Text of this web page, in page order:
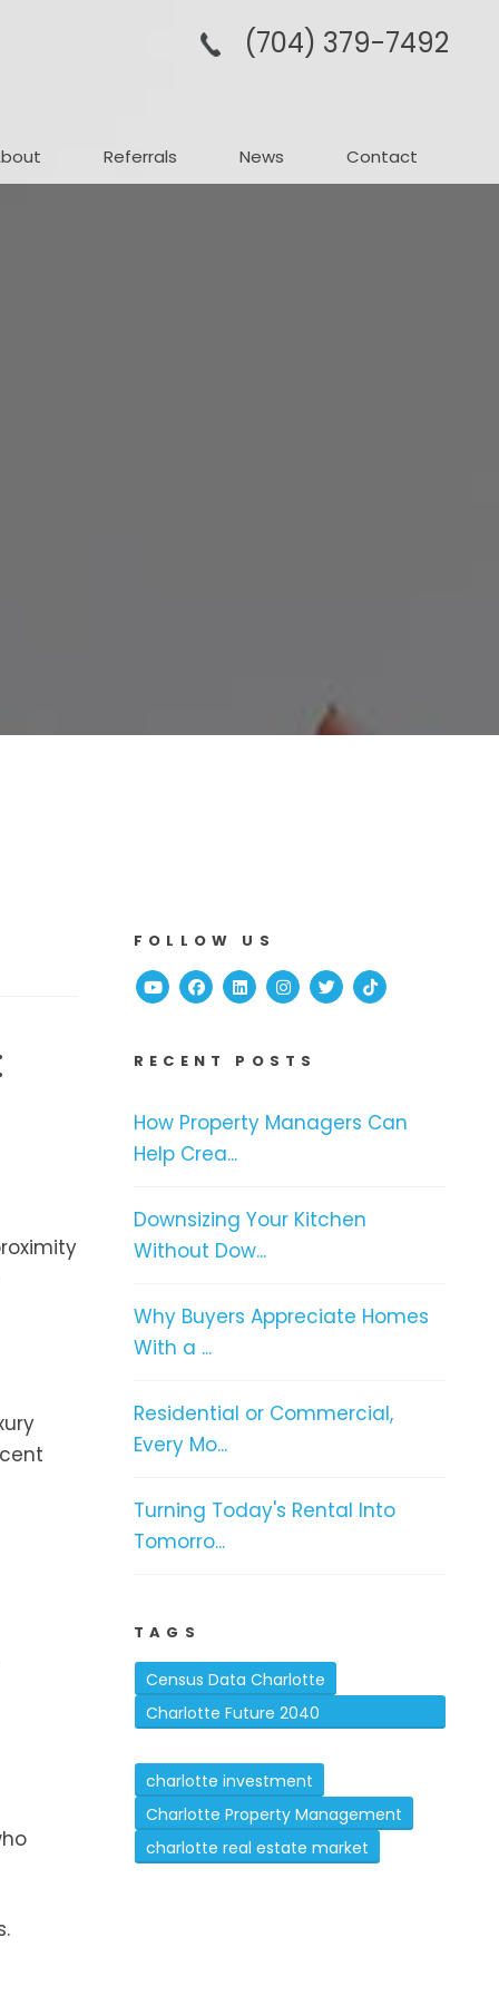
(704­) 379-­7492
Referrals News Contact
FOLLOW US
YoutubeFacebook
Linked InInstagram
TwitterTikTok
RECENT POSTS
How Property Managers Can
Help Crea...
Downsizing Your Kitchen
Without Dow...
Why Buyers Appreciate Homes
With a ...
Residential or Commercial,
Every Mo...
Turning Today's Rental Into
Tomorro...
TAGS
Census Data Charlotte
Charlotte Future 2040
charlotte investment
Charlotte Property Management
charlotte real estate market